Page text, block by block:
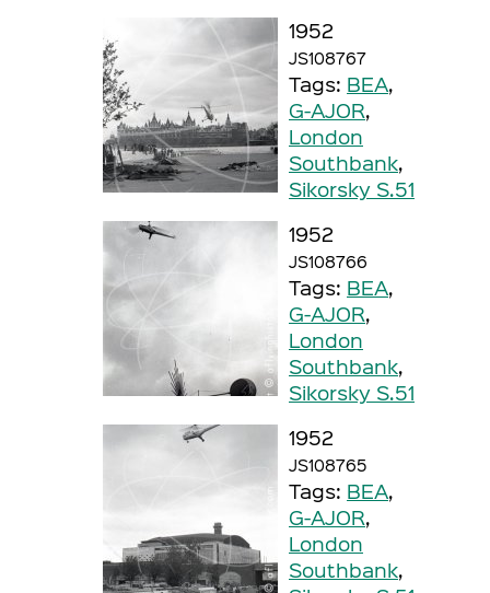
1952
JS108767
Tags: BEA,
G-AJOR,
London
Southbank,
Sikorsky S.51
1952
JS108766
Tags: BEA,
G-AJOR,
London
Southbank,
Sikorsky S.51
1952
JS108765
Tags: BEA,
G-AJOR,
London
Southbank,